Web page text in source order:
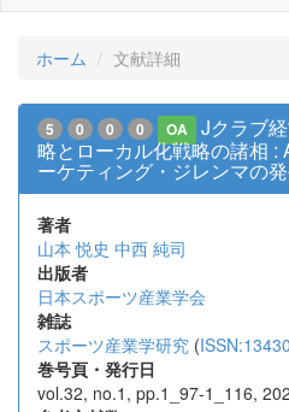
ホーム 文献詳細
5 0 0 0 OA
Jクラブ
略とローカル化戦略の諸相 :
ーケティング・ジレンマの
著者
山本 悦史 中西 純司
出版者
日本スポーツ産業学会
雑誌
スポーツ産業学研究 (
巻号頁・発行日
vol.32, no.1, pp.1_97-1_116,